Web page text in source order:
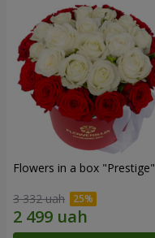
Flowers in a box "Prestige"
3 332 uah